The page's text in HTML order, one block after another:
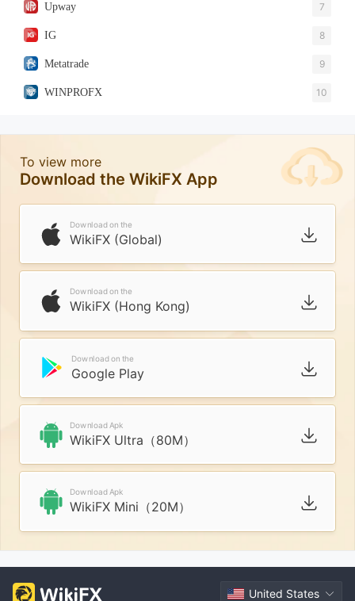
Upway 7
IG 8
Metatrade 9
WINPROFX 10
To view more
Download the WikiFX App
Download on the
WikiFX (Global)
Download on the
WikiFX (Hong Kong)
Download on the
Google Play
Download Apk
WikiFX Ultra（80M）
Download Apk
WikiFX Mini（20M）
United States